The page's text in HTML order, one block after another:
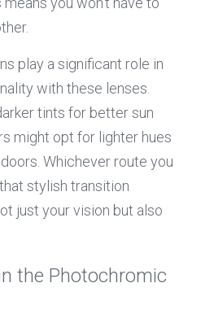
play a significant role in
with these lenses.
tints for better sun
might opt for lighter hues
Whichever route you
stylish transition
just your vision but also
the Photochromic